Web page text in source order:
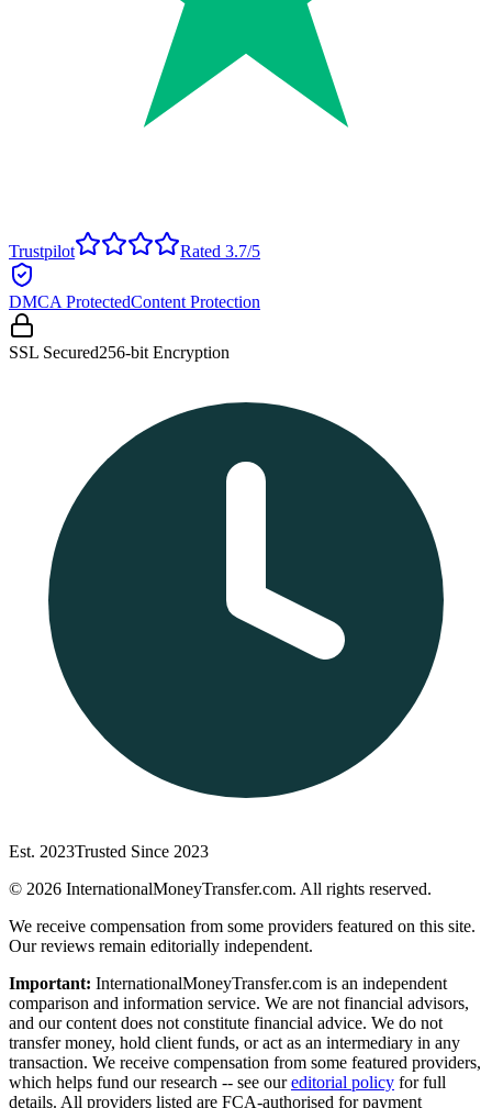
Trustpilot Rated 3.7/5
DMCA ProtectedContent Protection
SSL Secured256-bit Encryption
Est. 2023Trusted Since 2023
© 2026 InternationalMoneyTransfer.com. All rights reserved.
We receive compensation from some providers featured on this site.
Our reviews remain editorially independent.
Important: InternationalMoneyTransfer.com is an independent
comparison and information service. We are not financial advisors,
and our content does not constitute financial advice. We do not
transfer money, hold client funds, or act as an intermediary in any
transaction. We receive compensation from some featured providers,
which helps fund our research -- see oureditorial policy for full
details. All providers listed are FCA-authorised for payment